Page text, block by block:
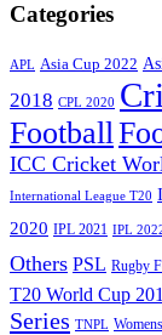
Categories
APL Asia Cup 2022
2018 CPL 2020
Football
ICC Cricket
International League T20
2020 IPL 2021 IPL
Others PSL Rugby
T20 World Cup
Series TNPL